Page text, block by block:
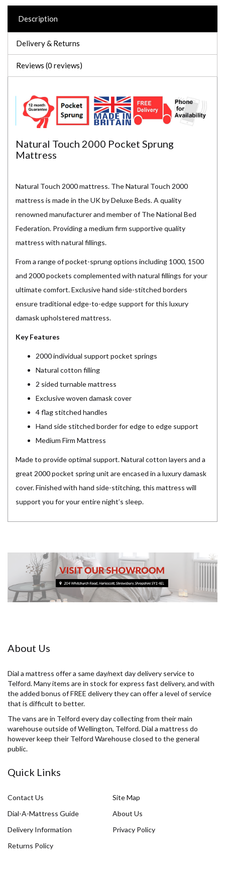
Description
Delivery & Returns
Reviews (0 reviews)
Natural Touch 2000 Pocket Sprung
Mattress
Natural Touch 2000 mattress. The Natural Touch 2000
mattress is made in the UK by Deluxe Beds. A quality
renowned manufacturer and member of The National Bed
Federation. Providing a medium firm supportive quality
mattress with natural fillings.
From a range of pocket-sprung options including 1000, 1500
and 2000 pockets complemented with natural fillings for your
ultimate comfort. Exclusive hand side-stitched borders
ensure traditional edge-to-edge support for this luxury
damask upholstered mattress.
Key Features
2000 individual support pocket springs
Natural cotton filling
2 sided turnable mattress
Exclusive woven damask cover
4 flag stitched handles
Hand side stitched border for edge to edge support
Medium Firm Mattress
Made to provide optimal support. Natural cotton layers and a
great 2000 pocket spring unit are encased in a luxury damask
cover. Finished with hand side-stitching, this mattress will
support you for your entire night’s sleep.
About Us
Dial a mattress offer a same day/next day delivery service to
Telford. Many items are in stock for express fast delivery, and with
the added bonus of FREE delivery they can offer a level of service
that is difficult to better.
The vans are in Telford every day collecting from their main
warehouse outside of Wellington, Telford. Dial a mattress do
however keep their Telford Warehouse closed to the general
public.
Quick Links
Contact Us
Site Map
Dial-A-Mattress Guide
About Us
Delivery Information
Privacy Policy
Returns Policy